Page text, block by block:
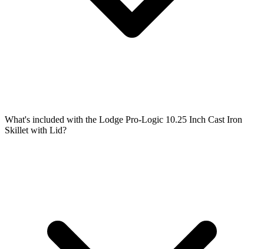
What's included with the Lodge Pro-Logic 10.25 Inch Cast Iron
Skillet with Lid?